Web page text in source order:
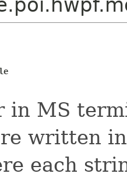
in MS
written
each